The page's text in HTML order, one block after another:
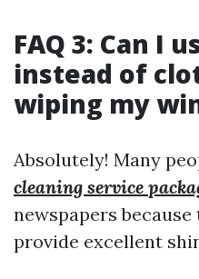
FAQ 3: Can I
instead of
wiping my
Absolutely! Many
cleaning service
newspapers
provide excellent